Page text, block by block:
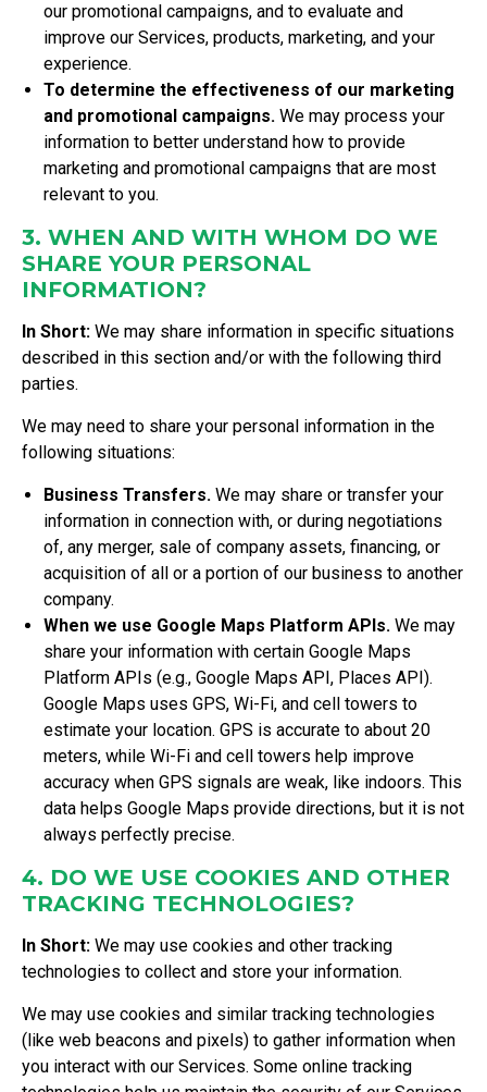
our promotional campaigns, and to evaluate and
improve our Services, products, marketing, and your
experience.
To determine the effectiveness of our marketing
and promotional campaigns. We may process your
information to better understand how to provide
marketing and promotional campaigns that are most
relevant to you.
3. WHEN AND WITH WHOM DO WE
SHARE YOUR PERSONAL
INFORMATION?
In Short: We may share information in specific situations
described in this section and/or with the following third
parties.
We may need to share your personal information in the
following situations:
Business Transfers. We may share or transfer your
information in connection with, or during negotiations
of, any merger, sale of company assets, financing, or
acquisition of all or a portion of our business to another
company.
When we use Google Maps Platform APIs. We may
share your information with certain Google Maps
Platform APIs (e.g., Google Maps API, Places API).
Google Maps uses GPS, Wi-Fi, and cell towers to
estimate your location. GPS is accurate to about 20
meters, while Wi-Fi and cell towers help improve
accuracy when GPS signals are weak, like indoors. This
data helps Google Maps provide directions, but it is not
always perfectly precise.
4. DO WE USE COOKIES AND OTHER
TRACKING TECHNOLOGIES?
In Short: We may use cookies and other tracking
technologies to collect and store your information.
We may use cookies and similar tracking technologies
(like web beacons and pixels) to gather information when
you interact with our Services. Some online tracking